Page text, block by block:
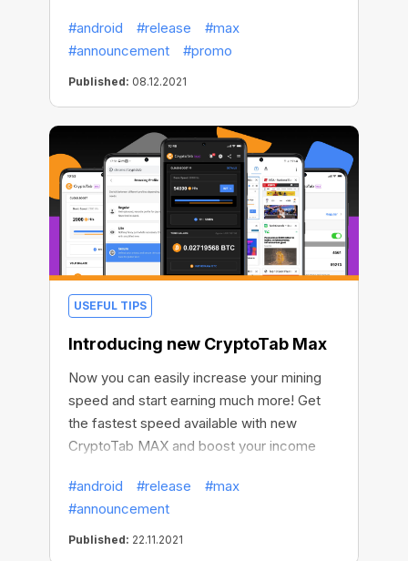
of the superpower if it can’t be shared with
everyone? On the occasion of the
upcoming holiday season, CryptoTab has
gone even further and provided free trial
access to CryptoTab MAX – our most
forward-looking browser!
#android #release
#max
#announcement
#promo
Published: 08.12.2021
USEFUL TIPS
Introducing new CryptoTab Max
Now you can easily increase your mining
speed and start earning much more! Get
the fastest speed available with new
CryptoTab MAX and boost your income
#android
#release
#max
#announcement
Published: 22.11.2021